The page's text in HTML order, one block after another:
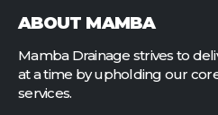
ABOUT MAMBA
Mamba Drainage strives to
at a time by upholding our
services.